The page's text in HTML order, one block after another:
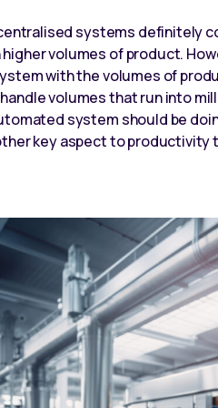
systems definitely
higher volumes of product.
with the volumes of
volumes that run into
system should be
key aspect to